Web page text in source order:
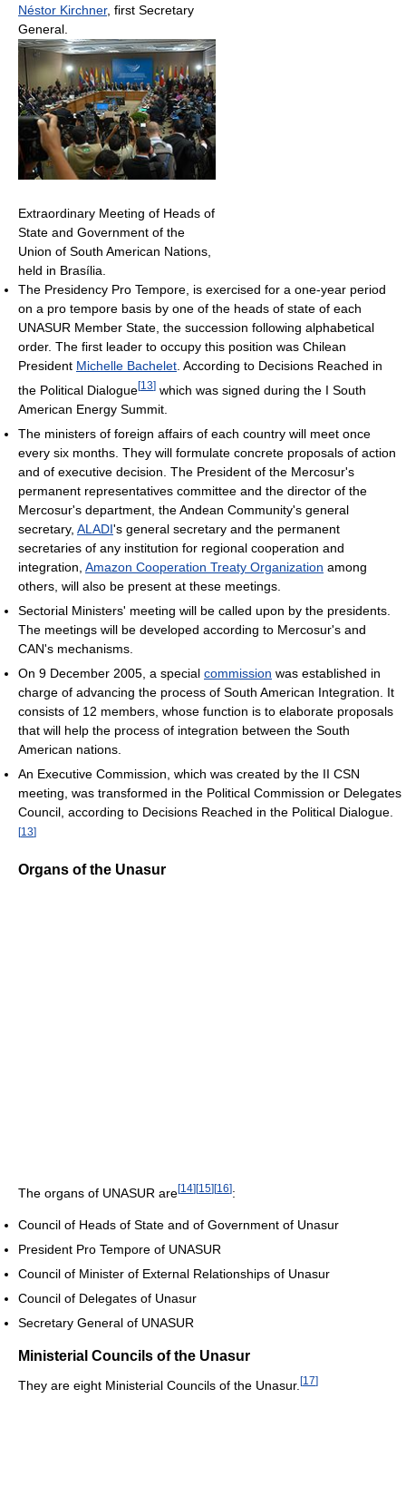
Néstor Kirchner, first Secretary
General.
Extraordinary Meeting of Heads of
State and Government of the
Union of South American Nations,
held in Brasília.
The Presidency Pro Tempore, is exercised for a one-year period
on a pro tempore basis by one of the heads of state of each
UNASUR Member State, the succession following alphabetical
order. The first leader to occupy this position was Chilean
President Michelle Bachelet. According to Decisions Reached in
the Political Dialogue[13] which was signed during the I South
American Energy Summit.
The ministers of foreign affairs of each country will meet once
every six months. They will formulate concrete proposals of action
and of executive decision. The President of the Mercosur's
permanent representatives committee and the director of the
Mercosur's department, the Andean Community's general
secretary, ALADI's general secretary and the permanent
secretaries of any institution for regional cooperation and
integration, Amazon Cooperation Treaty Organization among
others, will also be present at these meetings.
Sectorial Ministers' meeting will be called upon by the presidents.
The meetings will be developed according to Mercosur's and
CAN's mechanisms.
On 9 December 2005, a special commission was established in
charge of advancing the process of South American Integration. It
consists of 12 members, whose function is to elaborate proposals
that will help the process of integration between the South
American nations.
An Executive Commission, which was created by the II CSN
meeting, was transformed in the Political Commission or Delegates
Council, according to Decisions Reached in the Political Dialogue.
[13]
Organs of the Unasur
The organs of UNASUR are[14][15][16]:
Council of Heads of State and of Government of Unasur
President Pro Tempore of UNASUR
Council of Minister of External Relationships of Unasur
Council of Delegates of Unasur
Secretary General of UNASUR
Ministerial Councils of the Unasur
They are eight Ministerial Councils of the Unasur. [17]